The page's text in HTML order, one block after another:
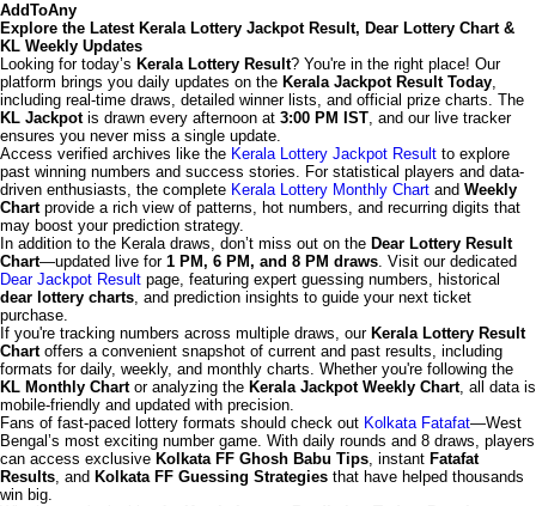
AddToAny
Explore the Latest Kerala Lottery Jackpot Result, Dear Lottery Chart &
KL Weekly Updates
Looking for today’s Kerala Lottery Result? You're in the right place! Our
platform brings you daily updates on the Kerala Jackpot Result Today,
including real-time draws, detailed winner lists, and official prize charts. The
KL Jackpotis drawn every afternoon at 3:00 PM IST, and our live tracker
ensures you never miss a single update.
Access verified archives like the Kerala Lottery Jackpot Result to explore
past winning numbers and success stories. For statistical players and data-
driven enthusiasts, the complete Kerala Lottery Monthly Chart and Weekly
Chartprovide a rich view of patterns, hot numbers, and recurring digits that
may boost your prediction strategy.
In addition to the Kerala draws, don’t miss out on the Dear Lottery Result
Chart—updated live for 1 PM, 6 PM, and 8 PM draws. Visit our dedicated
Dear Jackpot Result page, featuring expert guessing numbers, historical
dear lottery charts, and prediction insights to guide your next ticket
purchase.
If you're tracking numbers across multiple draws, our Kerala Lottery Result
Chartoffers a convenient snapshot of current and past results, including
formats for daily, weekly, and monthly charts. Whether you're following the
KL Monthly Chartor analyzing the Kerala Jackpot Weekly Chart, all data is
mobile-friendly and updated with precision.
Fans of fast-paced lottery formats should check out Kolkata Fatafat—West
Bengal’s most exciting number game. With daily rounds and 8 draws, players
can access exclusive Kolkata FF Ghosh Babu Tips, instant Fatafat
Results, and Kolkata FF Guessing Strategies that have helped thousands
win big.